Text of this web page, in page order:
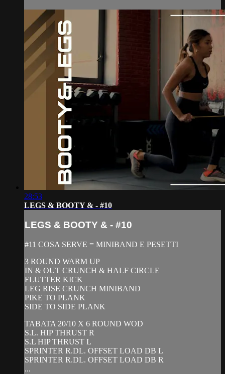
28:53
LEGS & BOOTY & - #10
LEGS & BOOTY & - #10
#11 COSA SERVE = MINIBAND E PESETTI
3 ROUND WARM UP
IN & OUT CRUNCH & HALF CIRCLE
FLUTTER KICK
LEG RISE CRUNCH MINIBAND
PIKE TO PLANK
SIDE TO SIDE PLANK
TABATA 20/10 X 6 ROUND WOD
S.L. HIP THRUST R
S.L HIP THRUST L
SPRINTER R.DL. OFFSET LOAD DB L
SPRINTER R.DL. OFFSET LOAD DB R
...